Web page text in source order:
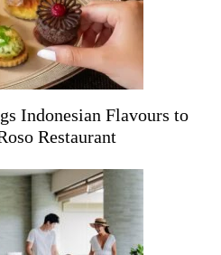
Indonesian Flavours to
Restaurant